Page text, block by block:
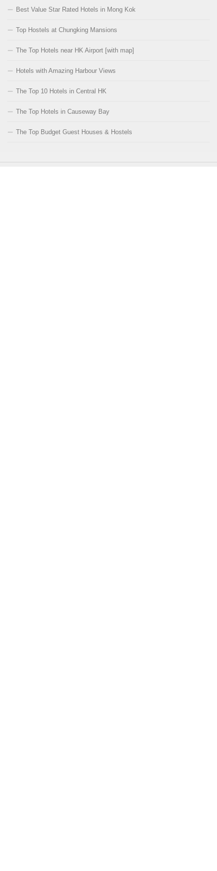
Best Value Star Rated Hotels in Mong Kok
Top Hostels at Chungking Mansions
The Top Hotels near HK Airport [with map]
Hotels with Amazing Harbour Views
The Top 10 Hotels in Central HK
The Top Hotels in Causeway Bay
The Top Budget Guest Houses & Hostels